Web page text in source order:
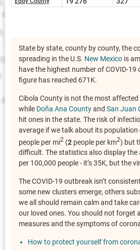
State by state, county by county, the
spreading in the U.S. New Mexico is
have the highest number of COVID-19
figure has reached 671K.
Cibola County is not the most affected
while Doña Ana Countyand San Juan
hit ones in the state. The risk of
average if we talk about its
people per mi2 (2 people per km2) but
difficult. The statistics also display the
per 100,000 people - it’s 35K, but the
The COVID-19 outbreak isn’t
some new clusters emerge, others
we all should remain calm and take
our loved ones. You should not forget
measures and the symptoms of
How to protect yourself from